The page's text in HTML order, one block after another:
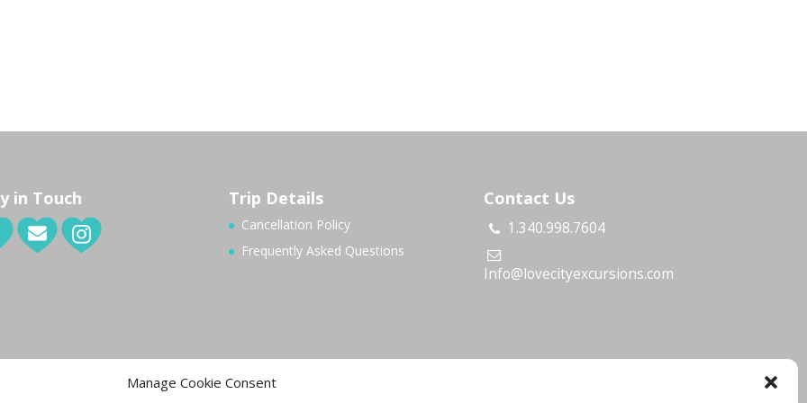
Manage Cookie Consent
in Touch Trip Details
Cancellation Policy
Frequently Asked Questions
Contact Us
1.340.998.7604
Info@lovecityexcursions.com